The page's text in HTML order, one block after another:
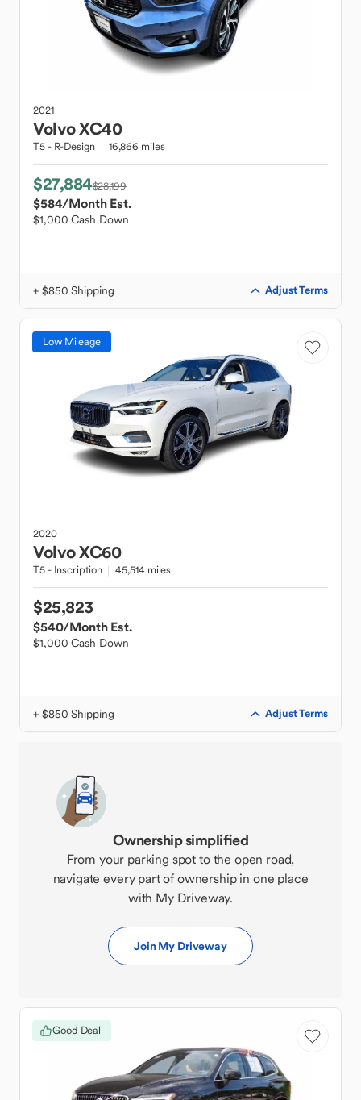
2021
VolvoXC40
T5 - R-Design 16,866 miles
$27,884$28,199
$584/Month Est.
$1,000 Cash Down
+ $850 Shipping Adjust Terms
Low Mileage
2020
VolvoXC60
T5 - Inscription 45,514 miles
$25,823
$540/Month Est.
$1,000 Cash Down
+ $850 Shipping Adjust Terms
Ownership simplified
From your parking spot to the open road,
navigate every part of ownership in one place
with My Driveway.
Join My Driveway
Good Deal